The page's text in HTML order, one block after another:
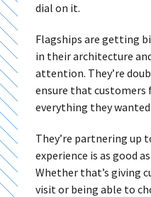
dial on it.
Flagships are getting
in their architecture
attention. They’re
ensure that customers
everything they
They’re partnering up
experience is as good
Whether that’s giving
visit or being able to